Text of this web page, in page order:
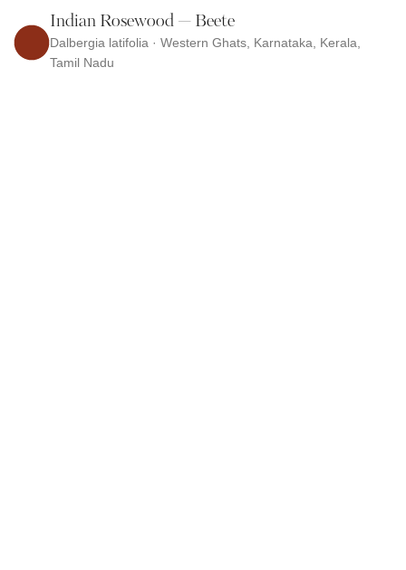
Indian Rosewood — Beete
Dalbergia latifolia · Western Ghats, Karnataka, Kerala,
Tamil Nadu